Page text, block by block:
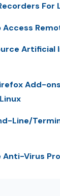
For
Access
Artificial
Add-
Line/
Anti-Virus